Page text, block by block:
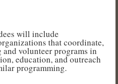
will include
that coordinate,
volunteer programs in
education, and outreach
programming.